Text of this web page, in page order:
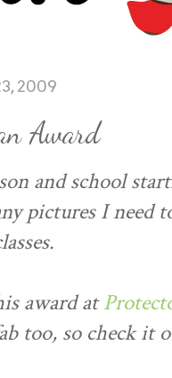
2009
Award
and school
pictures I
award at
too, so check it